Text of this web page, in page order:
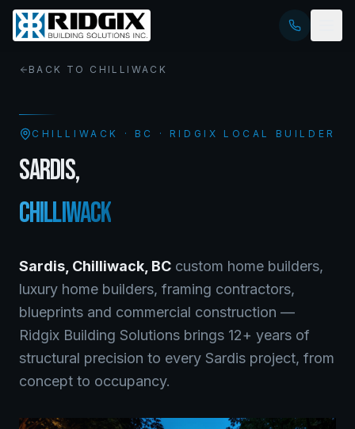
BACK TO CHILLIWACK
CHILLIWACK · BC · RIDGIX LOCAL BUILDER
SARDIS,
CHILLIWACK
Sardis Chilliwack BC custom home builders,
luxury home builders, framing contractors,
blueprints and commercial construction —
Ridgix Building Solutions brings 12+ years of
structural precision to every Sardis project, from
concept to occupancy.